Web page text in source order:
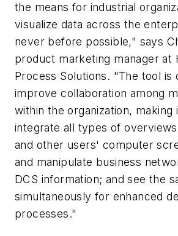
the means for industrial
visualize data across the
never before possible," says
product marketing manager at
Process Solutions. "The tool is
improve collaboration among
within the organization, making
integrate all types of
and other users' computer
and manipulate business
DCS information; and see the
simultaneously for enhanced
processes."